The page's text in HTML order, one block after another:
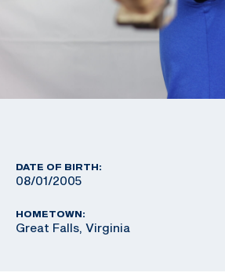
DATE OF BIRTH:
08/01/2005
HOMETOWN:
Great Falls, Virginia